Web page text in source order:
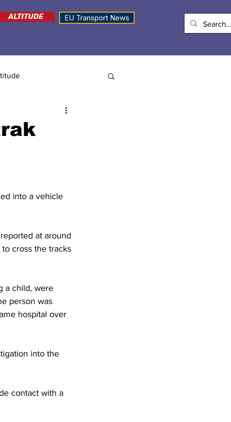
ALTITUDE EU Transport News
into a vehicle
at around
cross the tracks
a child, were
person was
hospital over
into the
contact with a